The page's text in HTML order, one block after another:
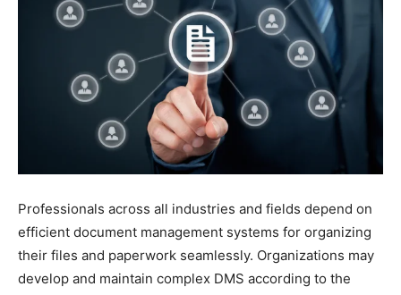
Professionals across all industries and fields depend on
efficient document management systems for organizing
their files and paperwork seamlessly. Organizations may
develop and maintain complex DMS according to the